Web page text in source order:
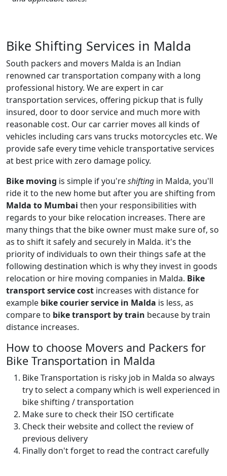
Bike Shifting Services in Malda
South packers and movers Malda is an Indian
renowned car transportation company with a long
professional history. We are expert in car
transportation services, offering pickup that is fully
insured, door to door service and much more with
reasonable cost. Our car carrier moves all kinds of
vehicles including cars vans trucks motorcycles etc. We
provide safe every time vehicle transportative services
at best price with zero damage policy.
Bike moving is simple if you'reshifting in Malda, you'll
ride it to the new home but after you are shifting from
Malda to Mumbai then your responsibilities with
regards to your bike relocation increases. There are
many things that the bike owner must make sure of, so
as to shift it safely and securely in Malda. it's the
priority of individuals to own their things safe at the
following destination which is why they invest in goods
relocation or hire moving companies in Malda. Bike
transport service cost increases with distance for
example bike courier service in Malda is less, as
compare to bike transport by train because by train
distance increases.
How to choose Movers and Packers for
Bike Transportation in Malda
Bike Transportation is risky job in Malda so always
try to select a company which is well experienced in
bike shifting / transportation
Make sure to check their ISO certificate
Check their website and collect the review of
previous delivery
Finally don't forget to read the contract carefully